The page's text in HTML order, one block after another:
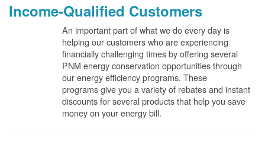
Income-Qualified Customers
An important part of what we do every day is
helping our customers who are experiencing
financially challenging times by offering several
PNM energy conservation opportunities through
our energy efficiency programs. These
programs give you a variety of rebates and instant
discounts for several products that help you save
money on your energy bill.